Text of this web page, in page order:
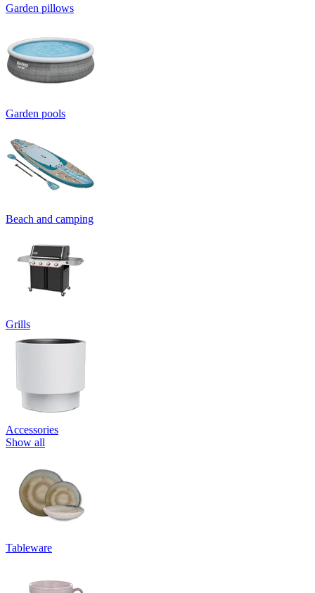
Garden pillows
Garden pools
Beach and camping
Grills
Accessories
Show all
Tableware